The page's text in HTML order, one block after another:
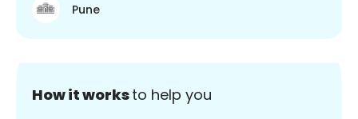
Pune
How it worksto help you